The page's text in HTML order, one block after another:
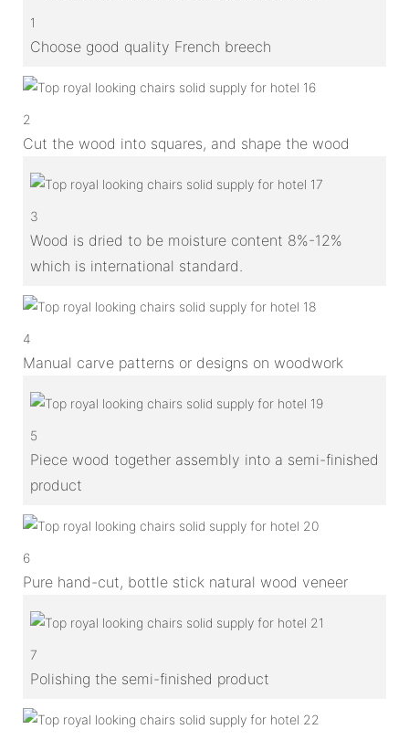
1
Choose good quality French breech
2
Cut the wood into squares, and shape the wood
3
Wood is dried to be moisture content 8%-12%
which is international standard.
4
Manual carve patterns or designs on woodwork
5
Piece wood together assembly into a semi-finished
product
6
Pure hand-cut, bottle stick natural wood veneer
7
Polishing the semi-finished product